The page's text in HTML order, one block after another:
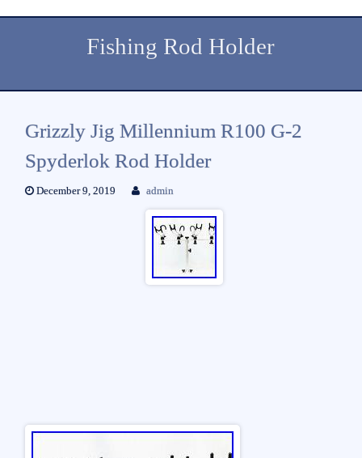
Fishing Rod Holder
Grizzly Jig Millennium R100 G-2
Spyderlok Rod Holder
December 9, 2019 admin